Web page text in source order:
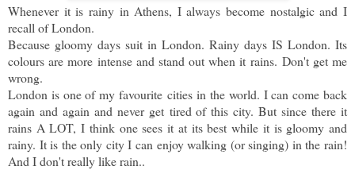
Whenever it is rainy in Athens, I always become nostalgic and I
recall of London.
Because gloomy days suit in London. Rainy days IS London. Its
colours are more intense and stand out when it rains. Don't get me
wrong.
London is one of my favourite cities in the world. I can come back
again and again and never get tired of this city. But since there it
rains A LOT, I think one sees it at its best while it is gloomy and
rainy. It is the only city I can enjoy walking (or singing) in the rain!
And I don't really like rain..